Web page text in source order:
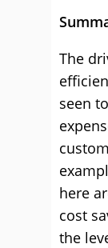
The
seen
here
cost
the